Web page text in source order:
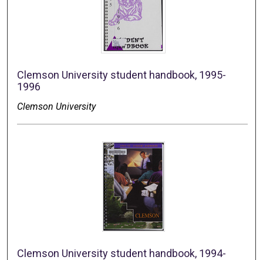
Clemson University student handbook, 1995-
1996
Clemson University
Clemson University student handbook, 1994-